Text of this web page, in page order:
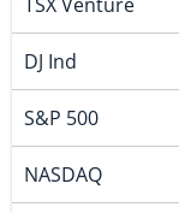
DJ Ind
S&P 500
NASDAQ